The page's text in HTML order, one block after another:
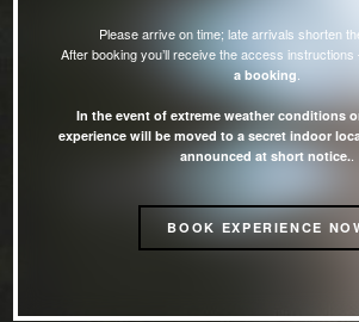
Please arrive on time; late arrivals shorten
After booking you’ll receive the access instructions
a booking
In the event of extreme weather conditions
experience will be moved to a secret indoor
announced at short notice..
BOOK EXPERIENCE